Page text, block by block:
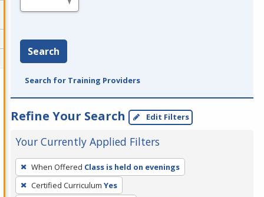
Search
Search for Training Providers
Refine Your Search Edit Filters
Your Currently Applied Filters
To
remove
a
When Offered Class is held on evenings
Certified Curriculum Yes